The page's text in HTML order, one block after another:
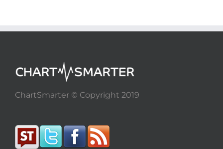
ChartSmarter © Copyright 2019